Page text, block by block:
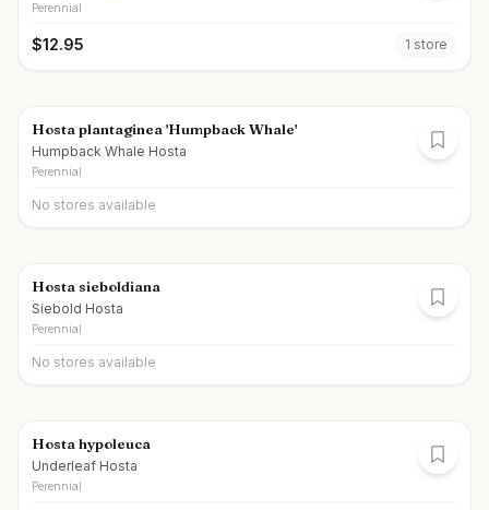
Perennial
$12.95 1 store
Hosta plantaginea 'Humpback Whale'
Humpback Whale Hosta
Perennial
No stores available
Hosta sieboldiana
Siebold Hosta
Perennial
No stores available
Hosta hypoleuca
Underleaf Hosta
Perennial